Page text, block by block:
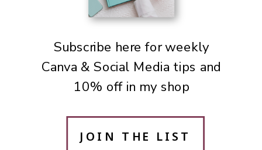
Subscribe here for weekly
Canva & Social Media tips and
10% off in my shop
JOIN THE LIST